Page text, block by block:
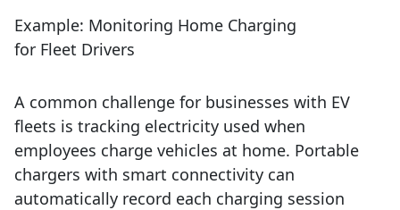
Example: Monitoring Home Charging
for Fleet Drivers
A common challenge for businesses with EV
fleets is tracking electricity used when
employees charge vehicles at home. Portable
chargers with smart connectivity can
automatically record each charging session